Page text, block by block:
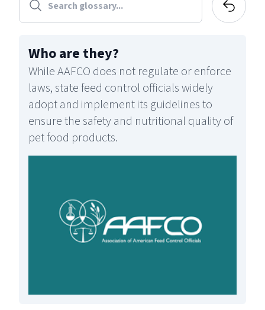
Who are they?
While AAFCO does not regulate or enforce
laws, state feed control officials widely
adopt and implement its guidelines to
ensure the safety and nutritional quality of
pet food products.